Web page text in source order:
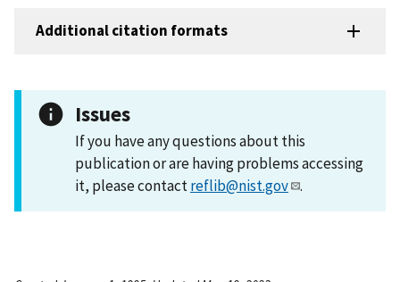
Additional citation formats
Issues
If you have any questions about this
publication or are having problems accessing
it, please contactreflib@nist.gov .